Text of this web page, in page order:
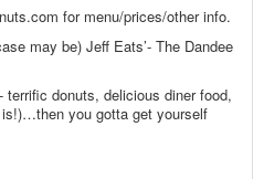
for menu/prices/other info.
may be) Jeff Eats’- The Dandee
donuts, delicious diner food,
is!)…then you gotta get yourself